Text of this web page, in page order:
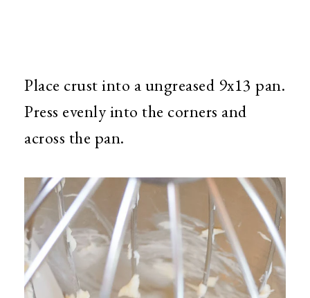
Place crust into a ungreased 9x13 pan.
Press evenly into the corners and
across the pan.